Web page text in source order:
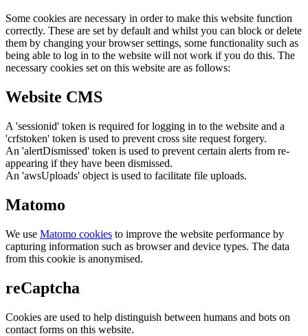
Some cookies are necessary in order to make this website function
correctly. These are set by default and whilst you can block or delete
them by changing your browser settings, some functionality such as
being able to log in to the website will not work if you do this. The
necessary cookies set on this website are as follows:
Website CMS
A 'sessionid' token is required for logging in to the website and a
'crfstoken' token is used to prevent cross site request forgery.
An 'alertDismissed' token is used to prevent certain alerts from re-
appearing if they have been dismissed.
An 'awsUploads' object is used to facilitate file uploads.
Matomo
We use Matomo cookies to improve the website performance by
capturing information such as browser and device types. The data
from this cookie is anonymised.
reCaptcha
Cookies are used to help distinguish between humans and bots on
contact forms on this website.